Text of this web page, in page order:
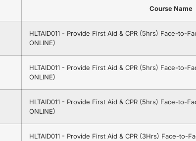
Course Name
HLTAID011 - Provide First Aid & CPR (5hrs) Face-to-
ONLINE)
HLTAID011 - Provide First Aid & CPR (5hrs) Face-to-
ONLINE)
HLTAID011 - Provide First Aid & CPR (5hrs) Face-to-
ONLINE)
HLTAID011 - Provide First Aid & CPR (3Hrs) Face-to-